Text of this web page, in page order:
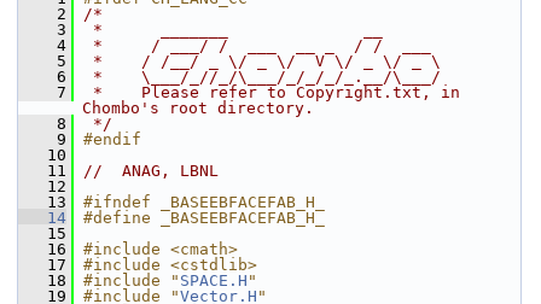
    2
/*
    3
*      _______              __
    4
*     / ___/ /  ___  __ _  / /  ___
    5
*    / /__/ _ \/ _ \/  V \/ _ \/ _ \
    6
*    \___/_//_/\___/_/_/_/_.__/\___/
    7
*    Please refer to Copyright.txt, in
Chombo's root directory.
    8
*/
    9
#endif
   10
   11
//  ANAG, LBNL
   12
   13
#ifndef _BASEEBFACEFAB_H_
   14
#define _BASEEBFACEFAB_H_
   15
   16
#include <cmath>
   17
#include <cstdlib>
   18
#include " SPACE.H "
   19
#include "Vector.H "